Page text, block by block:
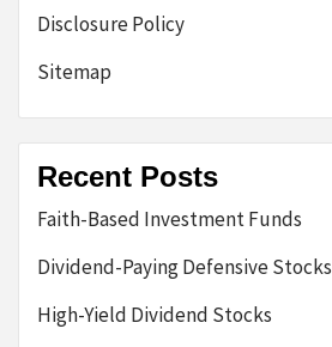
Disclosure Policy
Sitemap
Recent Posts
Faith-Based Investment Funds
Dividend-Paying Defensive Stocks
High-Yield Dividend Stocks